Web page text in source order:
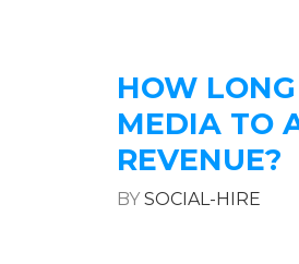
HOW
MEDIA TO
REVENUE?
BYSOCIAL-HIRE